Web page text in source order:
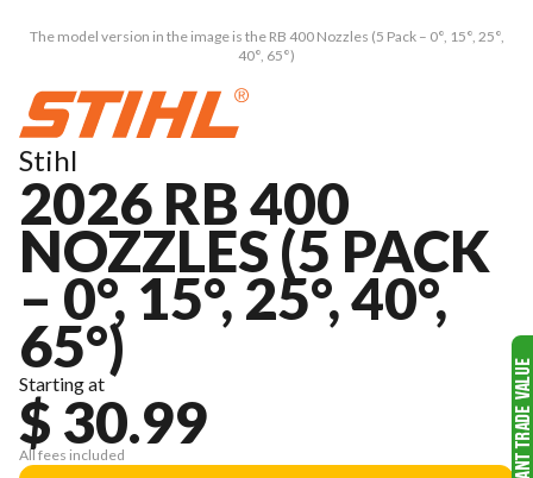
The model version in the image is the RB 400 Nozzles (5 Pack – 0°, 15°, 25°,
40°, 65°)
Stihl
2026 RB 400
NOZZLES (5 PACK
– 0°, 15°, 25°, 40°,
65°)
Starting at
$ 30.99
All fees included